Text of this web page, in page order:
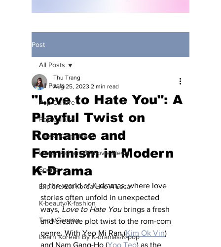
Post
All Posts
Pop Culture
Pop Culture
Latest K-pop News
Latest K-drama/K-movie News
Sports
Explore/Eat Korea Like A Local
K-beauty/K-fashion
Tech/Gaming
Learn Korean By K-dramas/K-pop
All Posts
"Love to Hate You": A
Playful Twist on
Romance and
Feminism in Modern
K-Drama
Thu Trang
Aug 25, 2023 2 min read
In the world of K-dramas, where love
stories often unfold in unexpected
ways, Love to Hate You brings a fresh
and creative plot twist to the rom-com
genre. With Yeo Mi Ran (Kim Ok Vin)
and Nam Gang-Ho (Yoo Teo) as the